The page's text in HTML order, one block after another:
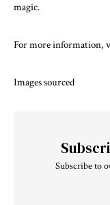
magic.
For more information,
Images sourced
Subscribe to